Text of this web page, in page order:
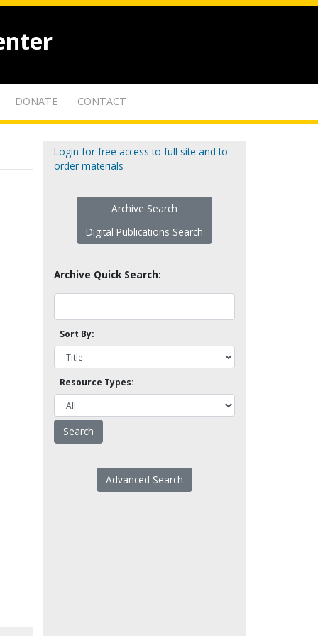
DONATE CONTACT
Login for free access to full site and to
order materials
Archive Search
Digital Publications Search
Archive Quick Search:
Sort By:
Resource Types:
Advanced Search